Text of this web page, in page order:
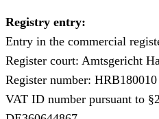
Registry entry:
⁠Entry in the commercial
⁠Register court: Amtsgericht
⁠Register number: ⁠HRB180010
⁠VAT ID number pursuant to